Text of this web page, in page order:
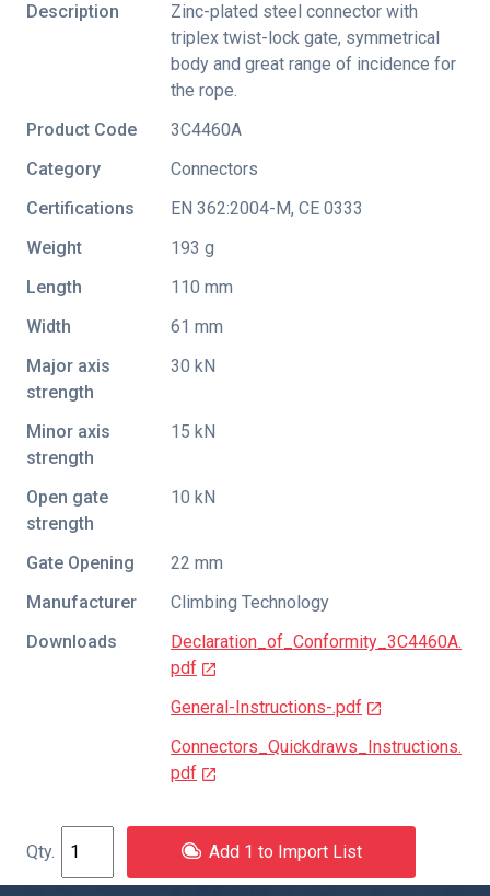
Description
Zinc-plated steel connector with
triplex twist-lock gate, symmetrical
body and great range of incidence for
the rope.
Product Code
3C4460A
Category
Connectors
Certifications
EN 362:2004-M, CE 0333
Weight
193 g
Length
110 mm
Width
61 mm
Major axis
strength
30 kN
Minor axis
strength
15 kN
Open gate
strength
10 kN
Gate Opening
22 mm
Manufacturer
Climbing Technology
Downloads
Declaration_of_Conformity_3C4460A.
pdf
General-Instructions-.pdf
Connectors_Quickdraws_Instructions.
pdf
Add 1 to Import List